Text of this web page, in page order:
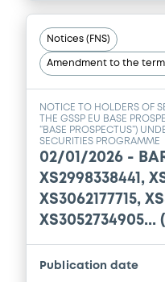
Notices (FNS)
Amendment to the
NOTICE TO HOLDERS OF
THE GSSP EU BASE
“BASE PROSPECTUS”)
SECURITIES PROGRAMME
02/01/2026 -
XS2998338441,
XS3062177715,
Publication date